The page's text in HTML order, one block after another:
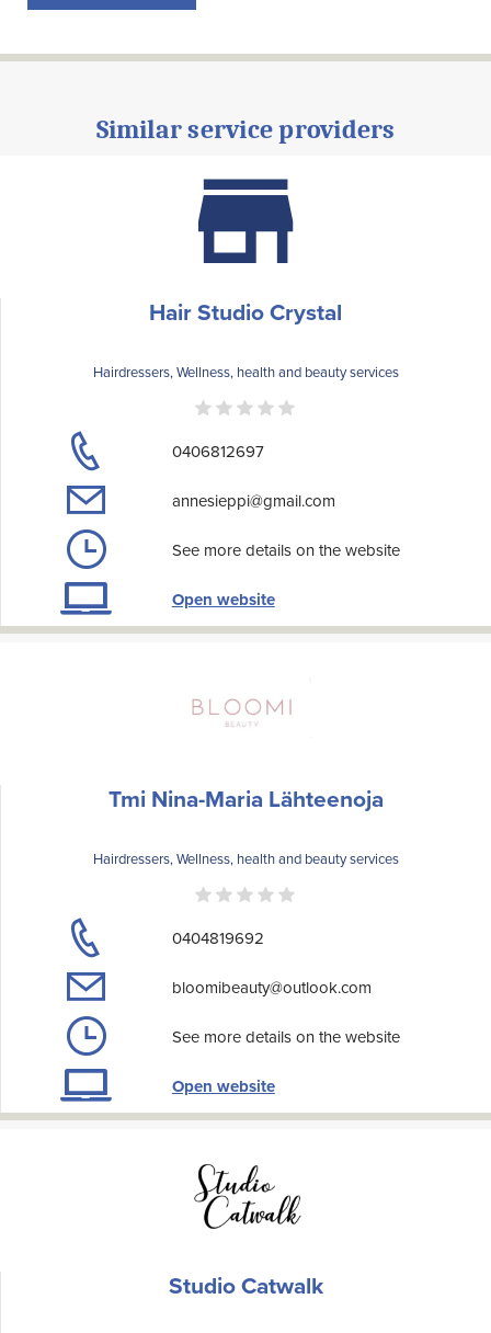
Similar service providers
Hair Studio Crystal
Hairdressers, Wellness, health and beauty services
0406812697
annesieppi@gmail.com
See more details on the website
Open website
Tmi Nina-Maria Lähteenoja
Hairdressers, Wellness, health and beauty services
0404819692
bloomibeauty@outlook.com
See more details on the website
Open website
Studio Catwalk